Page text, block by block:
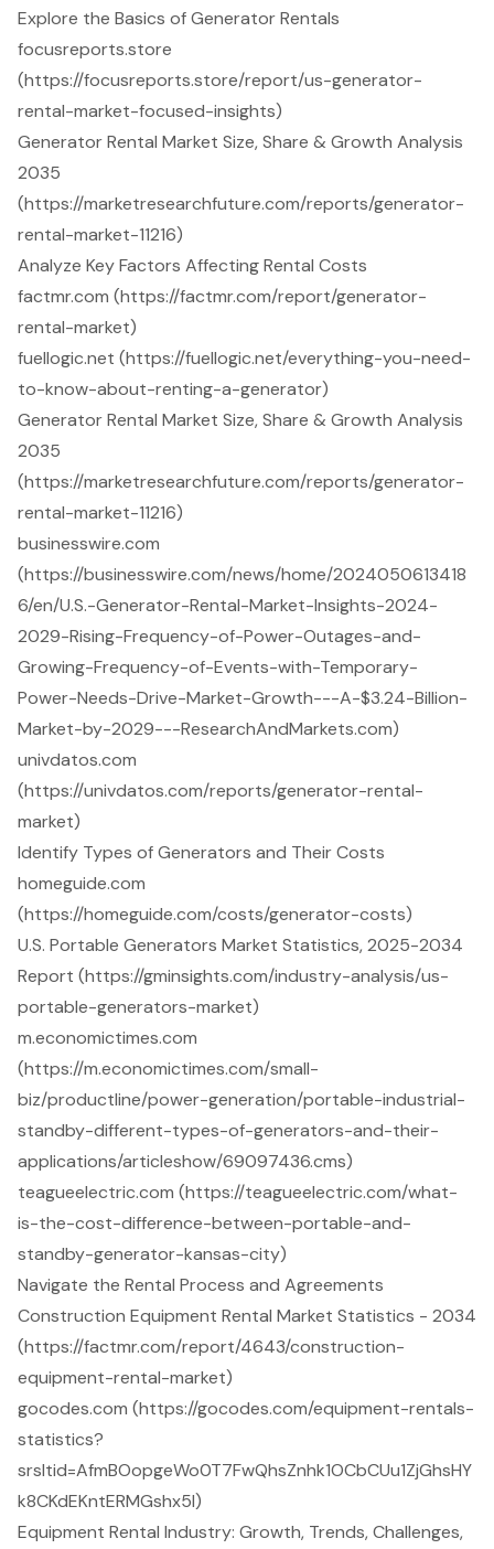
Explore the Basics of Generator Rentals
focusreports.store
(https://focusreports.store/report/us-generator-
rental-market-focused-insights)
Generator Rental Market Size, Share & Growth Analysis
2035
(https://marketresearchfuture.com/reports/generator-
rental-market-11216)
Analyze Key Factors Affecting Rental Costs
factmr.com (https://factmr.com/report/generator-
rental-market)
fuellogic.net (https://fuellogic.net/everything-you-need-
to-know-about-renting-a-generator)
Generator Rental Market Size, Share & Growth Analysis
2035
(https://marketresearchfuture.com/reports/generator-
rental-market-11216)
businesswire.com
(https://businesswire.com/news/home/2024050613418
6/en/U.S.-Generator-Rental-Market-Insights-2024-
2029-Rising-Frequency-of-Power-Outages-and-
Growing-Frequency-of-Events-with-Temporary-
Power-Needs-Drive-Market-Growth---A-$3.24-Billion-
Market-by-2029---ResearchAndMarkets.com)
univdatos.com
(https://univdatos.com/reports/generator-rental-
market)
Identify Types of Generators and Their Costs
homeguide.com
(https://homeguide.com/costs/generator-costs)
U.S. Portable Generators Market Statistics, 2025-2034
Report (https://gminsights.com/industry-analysis/us-
portable-generators-market)
m.economictimes.com
(https://m.economictimes.com/small-
biz/productline/power-generation/portable-industrial-
standby-different-types-of-generators-and-their-
applications/articleshow/69097436.cms)
teagueelectric.com (https://teagueelectric.com/what-
is-the-cost-difference-between-portable-and-
standby-generator-kansas-city)
Navigate the Rental Process and Agreements
Construction Equipment Rental Market Statistics - 2034
(https://factmr.com/report/4643/construction-
equipment-rental-market)
gocodes.com (https://gocodes.com/equipment-rentals-
statistics?
srsltid=AfmBOopgeWo0T7FwQhsZnhk1OCbCUu1ZjGhsHY
k8CKdEKntERMGshx5I)
Equipment Rental Industry: Growth, Trends, Challenges,